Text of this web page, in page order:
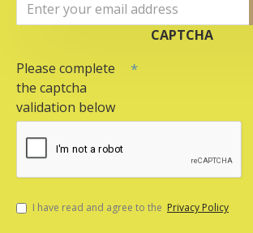
CAPTCHA
Please complete
the captcha
validation below
I have read and agree to the Privacy Policy